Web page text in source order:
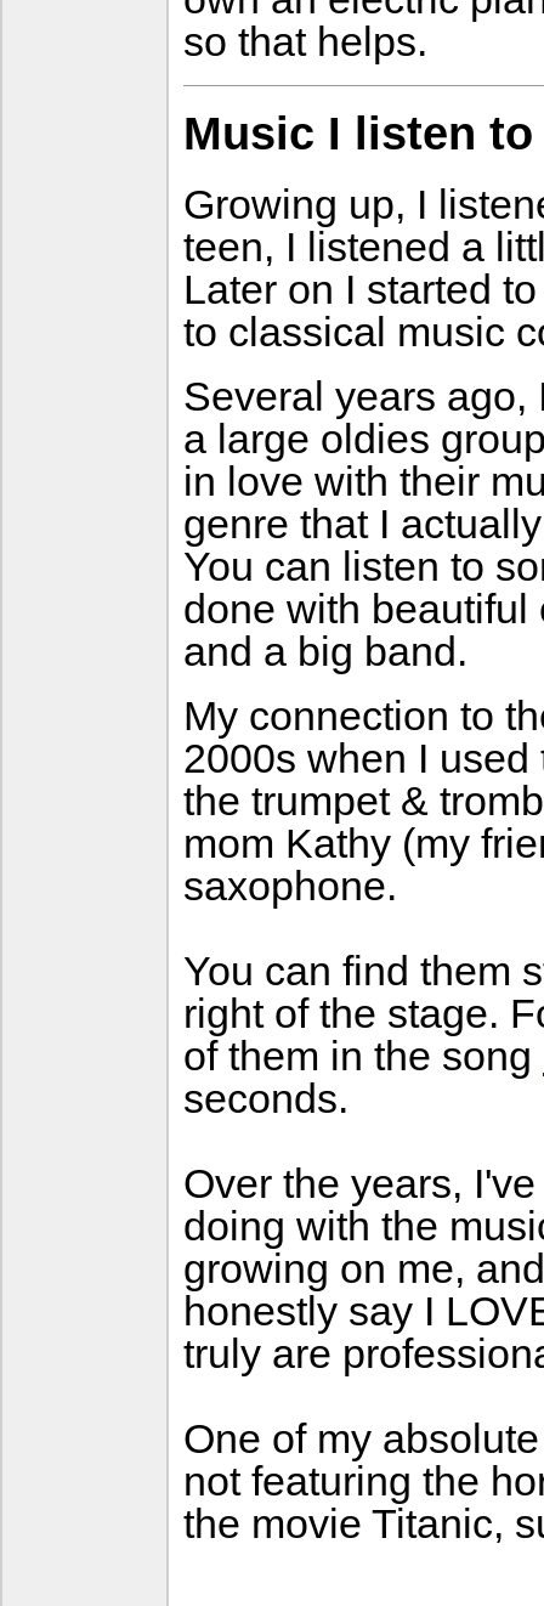
so that helps.
Music I listen to
Growing up, I
teen, I listened a
Later on I started
to classical music
Several years ago,
a large oldies
in love with their
genre that I
You can listen to
done with
and a big band.
My connection to
2000s when I
the trumpet &
mom Kathy (my
saxophone.
You can find them
right of the stage.
of them in the song
seconds.
Over the years,
doing with the
growing on me,
honestly say I
truly are
One of my
not featuring the
the movie Titanic,